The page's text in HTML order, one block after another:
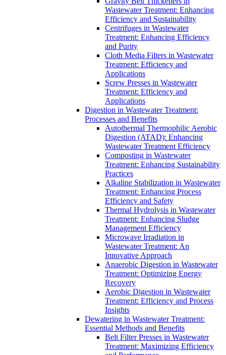
Wastewater Treatment: Enhancing
Efficiency and Sustainability
Centrifuges in Wastewater
Treatment: Enhancing Efficiency
and Purity
Cloth Media Filters in Wastewater
Treatment: Efficiency and
Applications
Screw Presses in Wastewater
Treatment: Efficiency and
Applications
Digestion in Wastewater Treatment:
Processes and Benefits
Autothermal Thermophilic Aerobic
Digestion (ATAD): Enhancing
Wastewater Treatment Efficiency
Composting in Wastewater
Treatment: Enhancing Sustainability
Practices
Alkaline Stabilization in Wastewater
Treatment: Enhancing Process
Efficiency and Safety
Thermal Hydrolysis in Wastewater
Treatment: Enhancing Sludge
Management Efficiency
Microwave Irradiation in
Wastewater Treatment: An
Innovative Approach
Anaerobic Digestion in Wastewater
Treatment: Optimizing Energy
Recovery
Aerobic Digestion in Wastewater
Treatment: Efficiency and Process
Insights
Dewatering in Wastewater Treatment:
Essential Methods and Benefits
Belt Filter Presses in Wastewater
Treatment: Maximizing Efficiency